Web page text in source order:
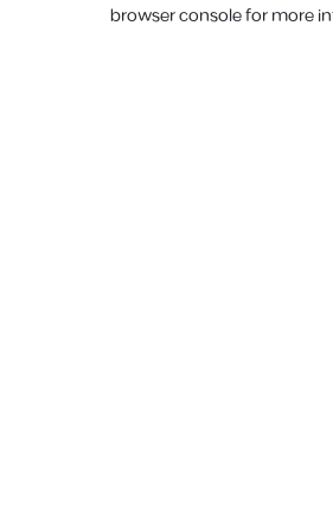
browser console for more